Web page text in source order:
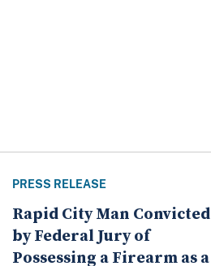
PRESS RELEASE
Rapid City Man Convicted
by Federal Jury of
Possessing a Firearm as a